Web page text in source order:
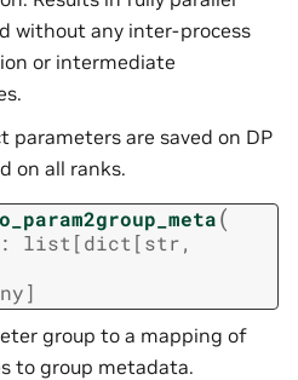
without any inter-process
or intermediate
parameters are saved on DP
on all ranks.
(
: list[dict[str,
]
group to a mapping of
to group metadata.